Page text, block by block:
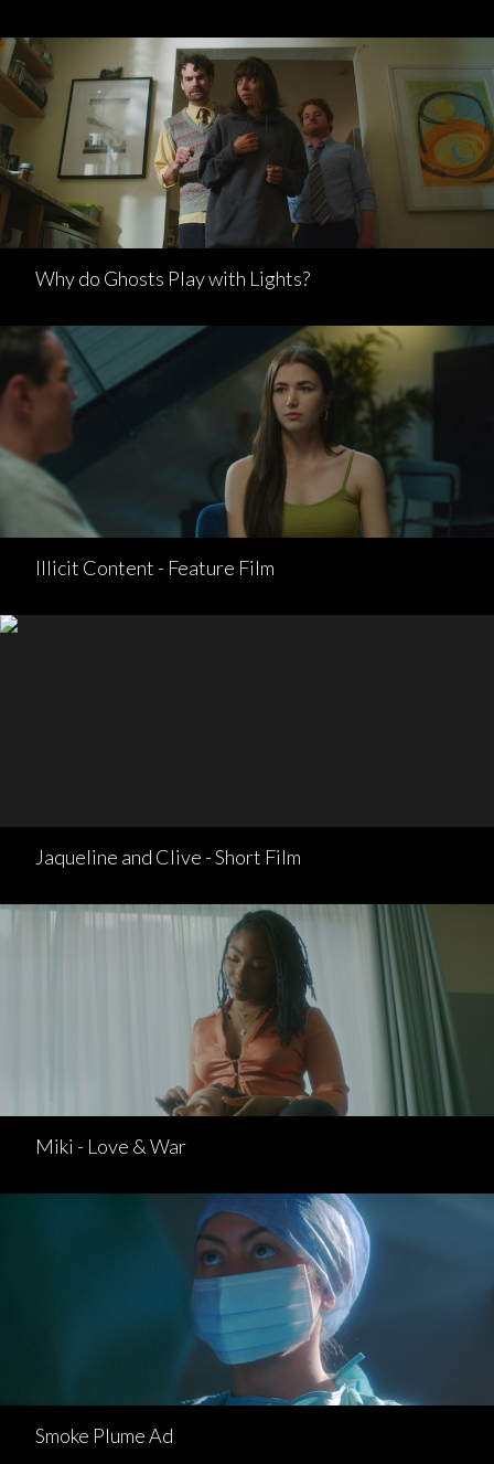
Why do Ghosts Play with Lights?
Illicit Content - Feature Film
Jaqueline and Clive - Short Film
Miki - Love & War
Smoke Plume Ad